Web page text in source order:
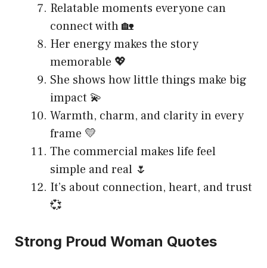
Relatable moments everyone can
connect with 🏡
Her energy makes the story
memorable 💖
She shows how little things make big
impact 💫
Warmth, charm, and clarity in every
frame 💛
The commercial makes life feel
simple and real 🌷
It’s about connection, heart, and trust
💞
Strong Proud Woman Quotes